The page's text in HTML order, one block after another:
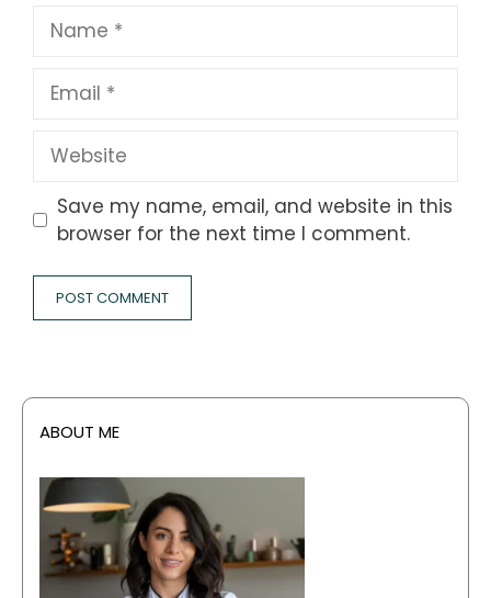
Name
Email
Website
Save my name, email, and website in this
browser for the next time I comment.
ABOUT ME